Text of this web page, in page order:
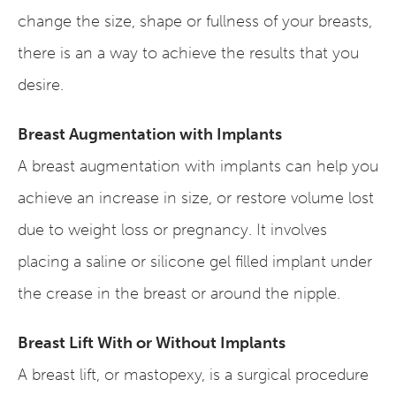
change the size, shape or fullness of your breasts,
there is an a way to achieve the results that you
desire.
Breast Augmentation with Implants
A breast augmentation with implants can help you
achieve an increase in size, or restore volume lost
due to weight loss or pregnancy. It involves
placing a saline or silicone gel filled implant under
the crease in the breast or around the nipple.
Breast Lift With or Without Implants
A breast lift, or mastopexy, is a surgical procedure